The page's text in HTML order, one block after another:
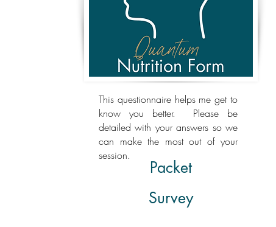
This questionnaire helps me get to
know you better. Please be
detailed with your answers so we
can make the most out of your
session.
Packet
Survey